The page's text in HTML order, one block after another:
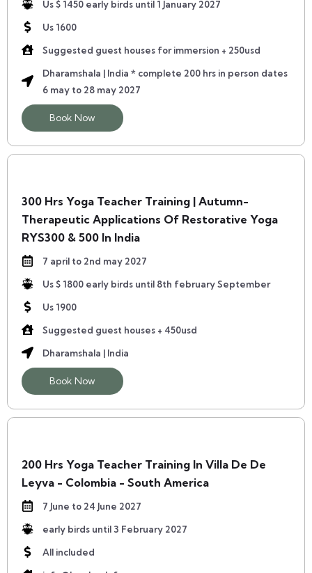
Us $ 1450 early birds until 1 January 2027
Us 1600
Suggested guest houses for immersion + 250usd
Dharamshala | India * complete 200 hrs in person dates
6 may to 28 may 2027
Book Now
300 Hrs Yoga Teacher Training | Autumn-
Therapeutic Applications Of Restorative Yoga
RYS300 & 500 In India
7 april to 2nd may 2027
Us $ 1800 early birds until 8th february September
Us 1900
Suggested guest houses + 450usd
Dharamshala | India
Book Now
200 Hrs Yoga Teacher Training In Villa De De
Leyva - Colombia - South America
7 June to 24 June 2027
early birds until 3 February 2027
All included